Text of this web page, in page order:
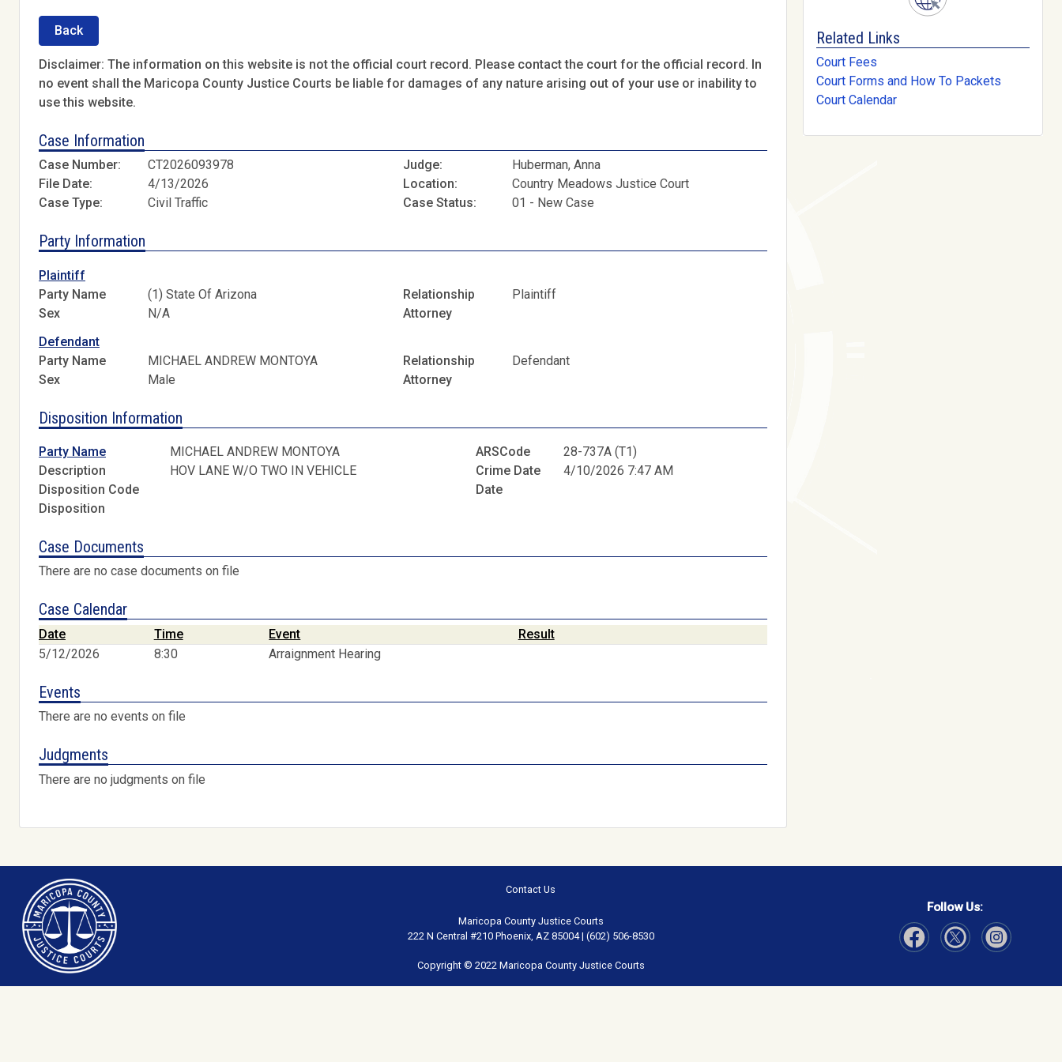
Back
Disclaimer: The information on this website is not the official court record. Please contact the court for the official record. In
no event shall the Maricopa County Justice Courts be liable for damages of any nature arising out of your use or inability to
use this website.
Case Information
Case Number: CT2026093978 Judge:
Huberman, Anna
File Date:
4/13/2026 Location:
Country Meadows Justice Court
Case Type:
Civil Traffic Case Status: 01 - New Case
Party Information
Plaintiff
Party Name
(1) State Of Arizona Relationship
Plaintiff
Sex
N/A
Attorney
Defendant
Party Name
MICHAEL ANDREW MONTOYA Relationship
Defendant
Sex
Male Attorney
Disposition Information
Party Name MICHAEL ANDREW MONTOYA ARSCode
28-737A (T1)
Description
HOV LANE W/O TWO IN VEHICLE Crime Date
4/10/2026 7:47 AM
Disposition Code
Date
Disposition
Case Documents
There are no case documents on file
Case Calendar
Date Time Event
Result
5/12/2026
8:30 Arraignment Hearing
Events
There are no events on file
Judgments
There are no judgments on file
Related Links
Court Fees
Court Forms and How To Packets
Court Calendar
Contact Us
Maricopa County Justice Courts
222 N Central #210 Phoenix, AZ 85004 | (602) 506-8530
Copyright © 2022 Maricopa County Justice Courts
Follow Us: